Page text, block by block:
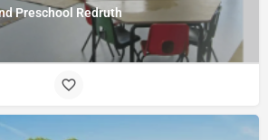
Preschool Redruth